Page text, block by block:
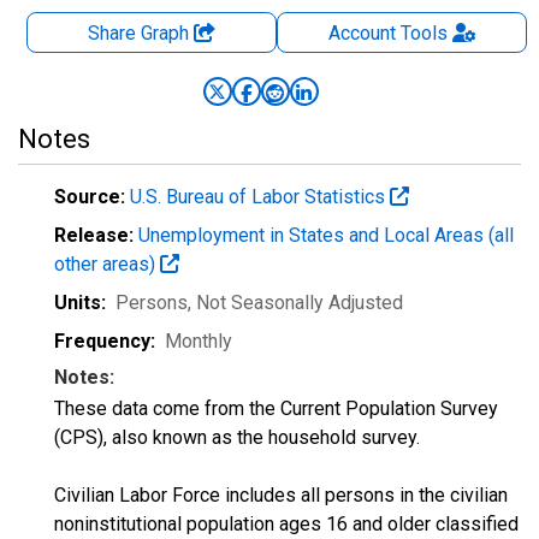
Share Graph AccountTools
Notes
Source: U.S. Bureau of Labor Statistics
Release: Unemployment in States and Local Areas (all
other areas)
Units: Persons, Not Seasonally Adjusted
Frequency: Monthly
Notes:
These data come from the Current Population Survey
(CPS), also known as the household survey.
Civilian Labor Force includes all persons in the civilian
noninstitutional population ages 16 and older classified